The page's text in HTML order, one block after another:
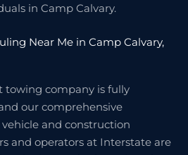
in Camp Calvary.
Near Me in Camp Calvary,
towing company is fully
our comprehensive
and construction
and operators at Interstate are